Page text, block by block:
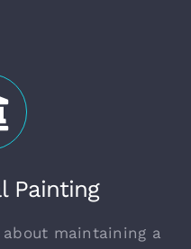
Painting
maintaining a